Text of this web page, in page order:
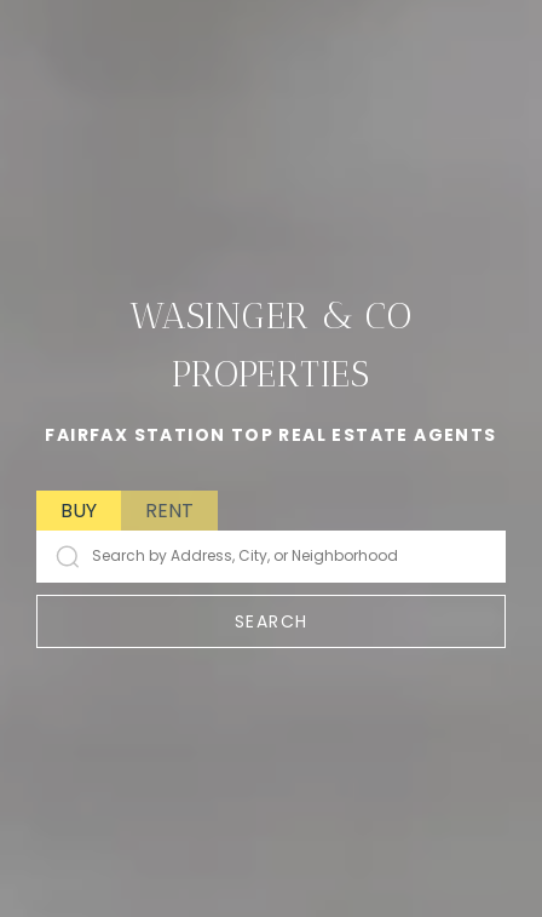
WASINGER & CO
PROPERTIES
FAIRFAX STATION TOP REAL ESTATE AGENTS
BUY RENT
SEARCH